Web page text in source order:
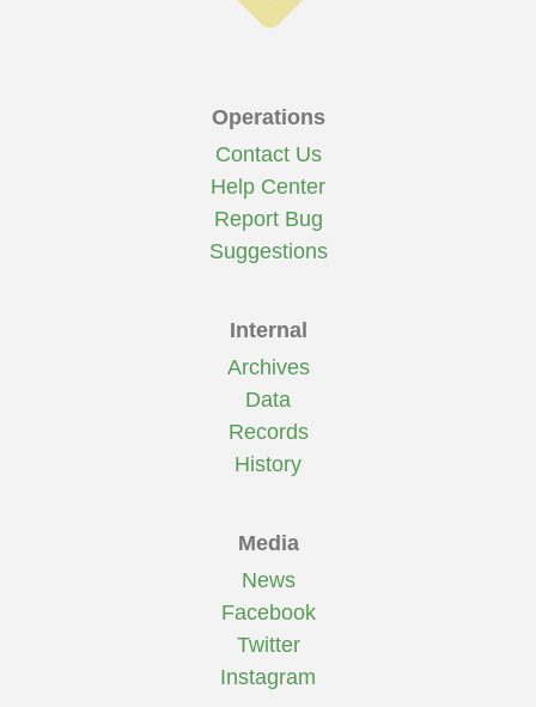
Operations
Contact Us
Help Center
Report Bug
Suggestions
Internal
Archives
Data
Records
History
Media
News
Facebook
Twitter
Instagram